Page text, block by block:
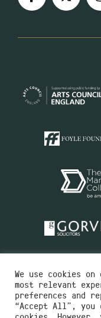
We use cookies
most relevant
preferences and
“Accept All”,